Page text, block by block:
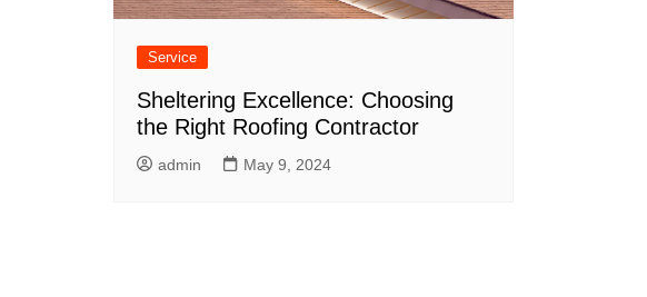
Service
Sheltering Excellence: Choosing
the Right Roofing Contractor
admin May 9, 2024